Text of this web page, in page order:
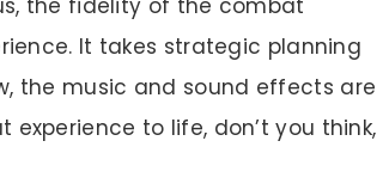
the fidelity of the combat
It takes strategic planning
the music and sound effects are
to life, don’t you think,